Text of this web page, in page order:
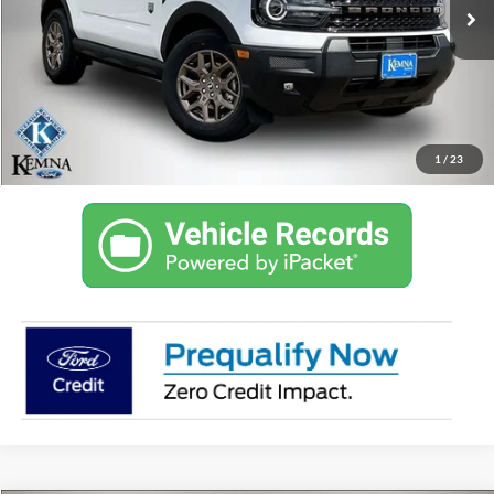
1 / 23
More
Get Trade Value in 10 Seconds
Confirm Availability